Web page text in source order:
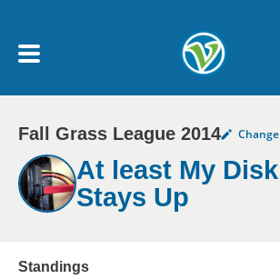
My Account menu
MY TEAMS
SCHEDULE
NEWS & NOTICES
Fall Grass League 2014 Change
At least My Disk
Stays Up
Standings